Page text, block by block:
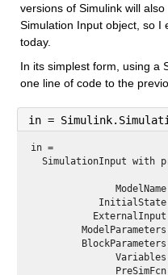
versions of Simulink will
Simulation Input object, so I
today.
In its simplest form, using a
one line of code to the
in =
in =
SimulationInput with